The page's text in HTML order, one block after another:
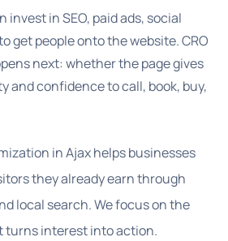
invest in SEO, paid ads, social
get people onto the website. CRO
next: whether the page gives
and confidence to call, book, buy,
in Ajax helps businesses
they already earn through
local search. We focus on the
turns interest into action.